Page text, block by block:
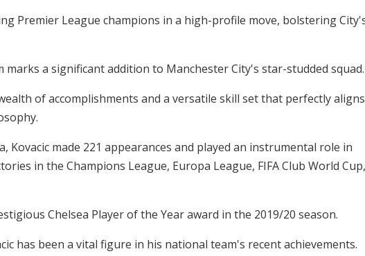
Premier League champions in a high-profile move, bolstering
marks a significant addition to Manchester City's star-studded squad.
of accomplishments and a versatile skill set that perfectly aligns
Kovacic made 221 appearances and played an instrumental role in
in the Champions League, Europa League, FIFA Club World Cup,
Chelsea Player of the Year award in the 2019/20 season.
has been a vital figure in his national team's recent achievements.